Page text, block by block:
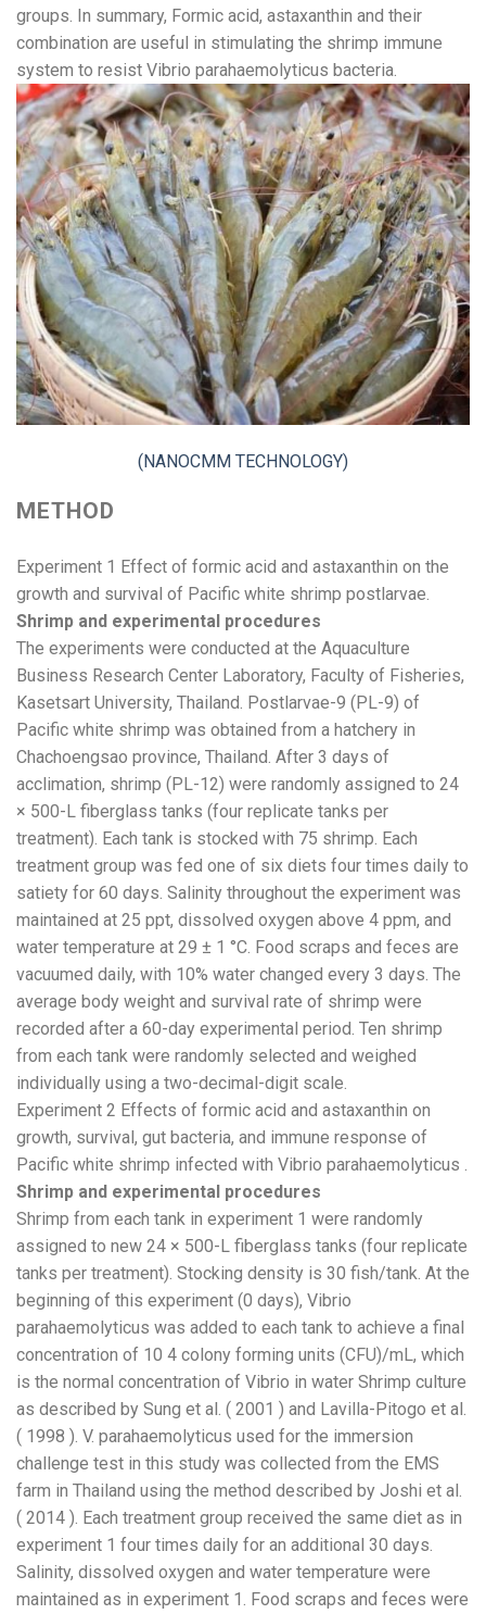
groups. In summary, Formic acid, astaxanthin and their
combination are useful in stimulating the shrimp immune
system to resist Vibrio parahaemolyticus bacteria.
(NANOCMM TECHNOLOGY)
METHOD
Experiment 1 Effect of formic acid and astaxanthin on the
growth and survival of Pacific white shrimp postlarvae.
Shrimp and experimental procedures
The experiments were conducted at the Aquaculture
Business Research Center Laboratory, Faculty of Fisheries,
Kasetsart University, Thailand. Postlarvae-9 (PL-9) of
Pacific white shrimp was obtained from a hatchery in
Chachoengsao province, Thailand. After 3 days of
acclimation, shrimp (PL-12) were randomly assigned to 24
× 500-L fiberglass tanks (four replicate tanks per
treatment). Each tank is stocked with 75 shrimp. Each
treatment group was fed one of six diets four times daily to
satiety for 60 days. Salinity throughout the experiment was
maintained at 25 ppt, dissolved oxygen above 4 ppm, and
water temperature at 29 ± 1 °C. Food scraps and feces are
vacuumed daily, with 10% water changed every 3 days. The
average body weight and survival rate of shrimp were
recorded after a 60-day experimental period. Ten shrimp
from each tank were randomly selected and weighed
individually using a two-decimal-digit scale.
Experiment 2 Effects of formic acid and astaxanthin on
growth, survival, gut bacteria, and immune response of
Pacific white shrimp infected with Vibrio parahaemolyticus .
Shrimp and experimental procedures
Shrimp from each tank in experiment 1 were randomly
assigned to new 24 × 500-L fiberglass tanks (four replicate
tanks per treatment). Stocking density is 30 fish/tank. At the
beginning of this experiment (0 days), Vibrio
parahaemolyticus was added to each tank to achieve a final
concentration of 10 4 colony forming units (CFU)/mL, which
is the normal concentration of Vibrio in water Shrimp culture
as described by Sung et al. ( 2001 ) and Lavilla-Pitogo et al.
( 1998 ). V. parahaemolyticus used for the immersion
challenge test in this study was collected from the EMS
farm in Thailand using the method described by Joshi et al.
( 2014 ). Each treatment group received the same diet as in
experiment 1 four times daily for an additional 30 days.
Salinity, dissolved oxygen and water temperature were
maintained as in experiment 1. Food scraps and feces were